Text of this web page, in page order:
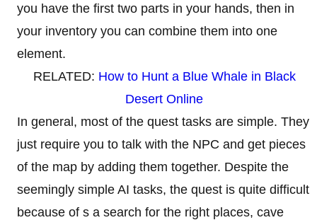
you have the first two parts in your hands, then in
your inventory you can combine them into one
element.
RELATED: How to Hunt a Blue Whale in Black
Desert Online
In general, most of the quest tasks are simple. They
just require you to talk with the NPC and get pieces
of the map by adding them together. Despite the
seemingly simple AI tasks, the quest is quite difficult
because of s a search for the right places, cave